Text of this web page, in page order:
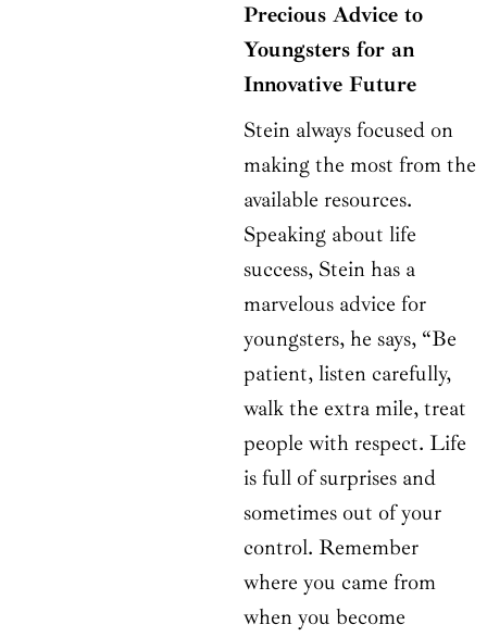
Precious Advice to
Youngsters for an
Innovative Future
Stein always focused on
making the most from the
available resources.
Speaking about life
success, Stein has a
marvelous advice for
youngsters, he says, “Be
patient, listen carefully,
walk the extra mile, treat
people with respect. Life
is full of surprises and
sometimes out of your
control. Remember
where you came from
when you become